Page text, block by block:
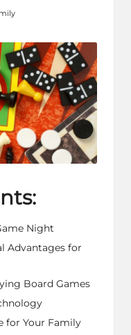
Night
Advantages for
Board Games
for Your Family